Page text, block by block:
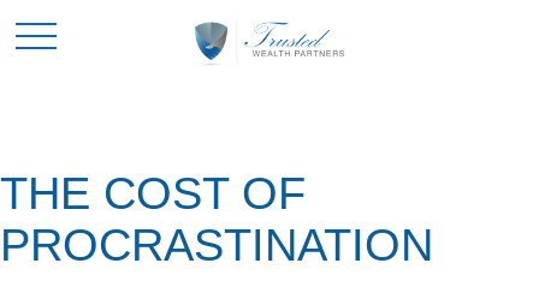
THE COST OF
PROCRASTINATION